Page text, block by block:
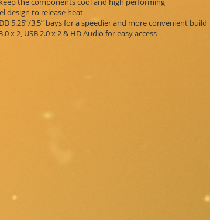
design to release heat
5.25”/3.5” bays for a speedier and more convenient build
x 2, USB 2.0 x 2 & HD Audio for easy access